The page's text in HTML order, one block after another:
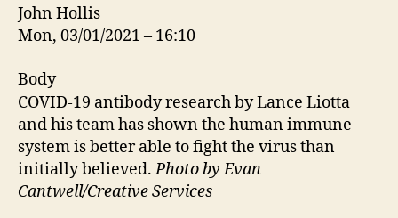
John Hollis
Mon, 03/01/2021 – 16:10
Body
COVID-19 antibody research by Lance Liotta
and his team has shown the human immune
system is better able to fight the virus than
initially believed.Photo by Evan
Cantwell/Creative Services